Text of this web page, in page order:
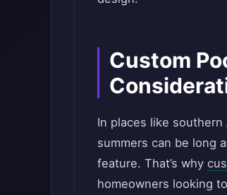
Custom
In places like
summers can be long
feature. That’s why
homeowners looking